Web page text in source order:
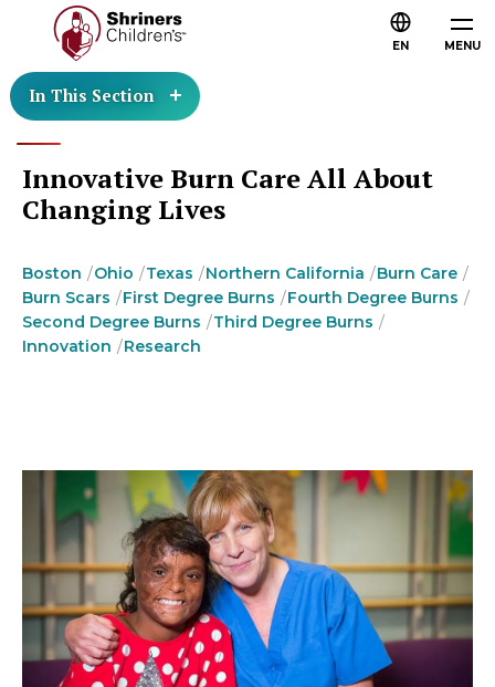
MENU
EN
In This Section
Innovative Burn Care All About
Changing Lives
Boston Ohio Texas Northern California
Burn Care
Burn Scars
First Degree Burns
Fourth Degree Burns
Second Degree Burns
Third Degree Burns
Innovation
Research